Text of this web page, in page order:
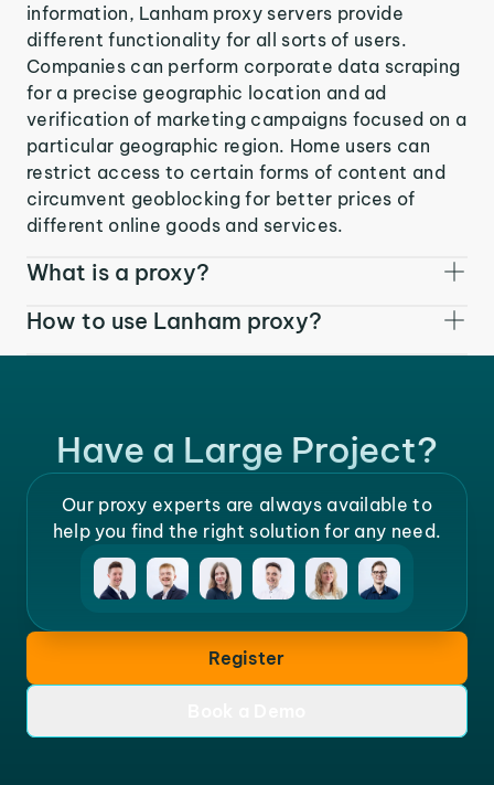
information, Lanham proxy servers provide
different functionality for all sorts of users.
Companies can perform corporate data scraping
for a precise geographic location and ad
verification of marketing campaigns focused on a
particular geographic region. Home users can
restrict access to certain forms of content and
circumvent geoblocking for better prices of
different online goods and services.
What is a proxy?
How to use Lanham proxy?
Have a Large Project?
Our proxy experts are always available to
help you find the right solution for any need.
Register